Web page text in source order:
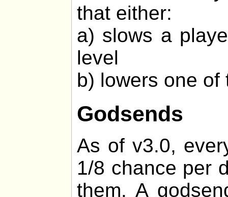
that either:
a) slows a
level
b) lowers one of
Godsends
As of v3.0,
1/8 chance per
them. A